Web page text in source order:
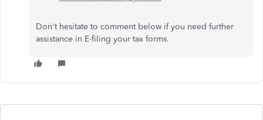
Don't hesitate to comment below if you need further
assistance in E-filing your tax forms.